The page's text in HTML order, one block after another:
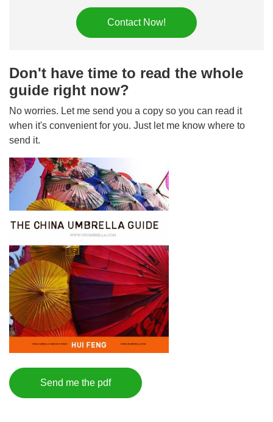
Contact Now!
Don't have time to read the whole
guide right now?
No worries. Let me send you a copy so you can read it
when it's convenient for you. Just let me know where to
send it.
Send me the pdf